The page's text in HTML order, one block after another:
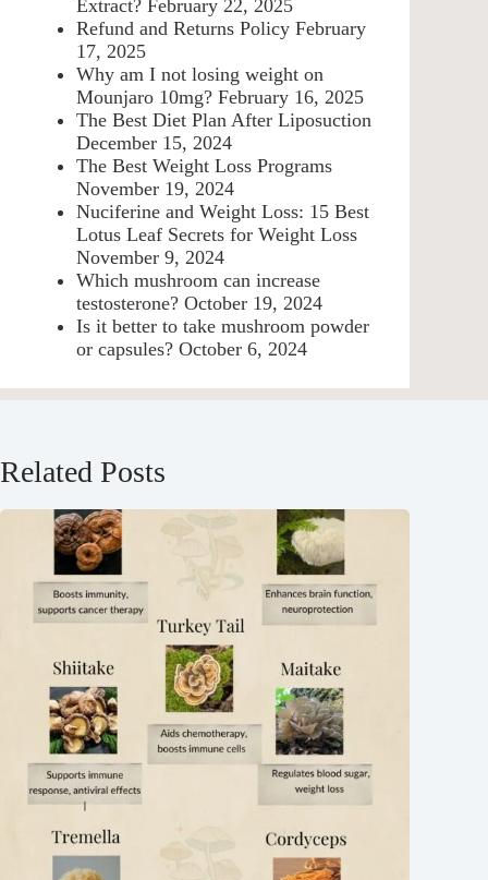
Extract? February 22, 2025
Refund and Returns Policy February
17, 2025
Why am I not losing weight on
Mounjaro 10mg? February 16, 2025
The Best Diet Plan After Liposuction
December 15, 2024
The Best Weight Loss Programs
November 19, 2024
Nuciferine and Weight Loss: 15 Best
Lotus Leaf Secrets for Weight Loss
November 9, 2024
Which mushroom can increase
testosterone? October 19, 2024
Is it better to take mushroom powder
or capsules? October 6, 2024
Related Posts